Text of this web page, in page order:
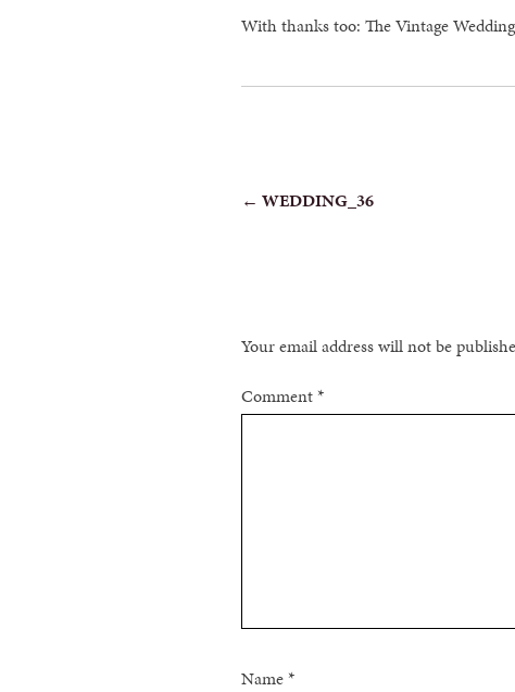
With thanks too: The Vintage
POST
← WEDDING_36
Your email address will not be
Comment*
Name*